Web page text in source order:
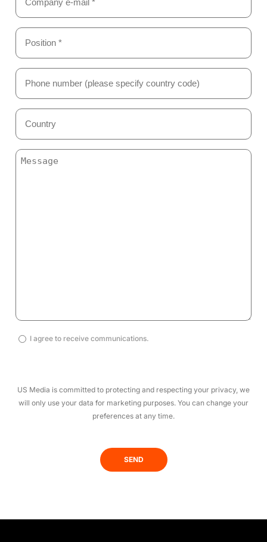
(Required)
Position
(Required)
Phone
Number
(Required)
Country
communications.
(Required)
I agree to receive communications.
US Media is committed to protecting and respecting your privacy, we
will only use your data for marketing purposes. You can change your
preferences at any time.